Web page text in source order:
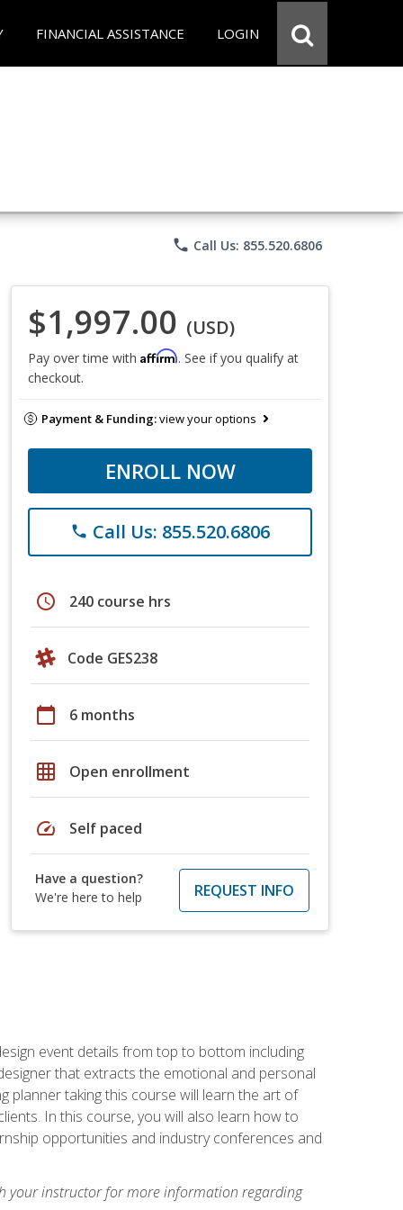
FINANCIAL ASSISTANCE LOGIN
phone Call Us: 855.520.6806
$1,997.00 (USD)
Pay over time with Affirm. See if you qualify at
checkout.
Payment & Funding:view your options
ENROLL NOW
phone Call Us: 855.520.6806
schedule 240 course hrs
Code GES238
calendar_today 6 months
grid_on Open enrollment
speed Self paced
Have a question?
We're here to help
REQUEST INFO
event details from top to bottom including
that extracts the emotional and personal
planner taking this course will learn the art of
In this course, you will also learn how to
opportunities and industry conferences and
your instructor for more information regarding